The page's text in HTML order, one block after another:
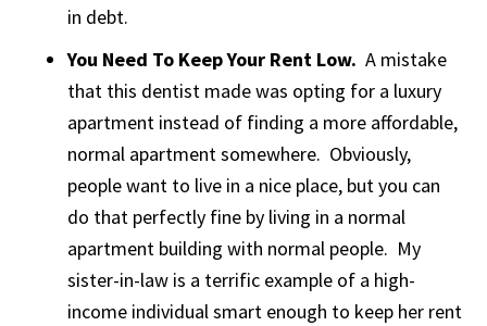
in debt.
You Need To Keep Your Rent Low. A mistake
that this dentist made was opting for a luxury
apartment instead of finding a more affordable,
normal apartment somewhere. Obviously,
people want to live in a nice place, but you can
do that perfectly fine by living in a normal
apartment building with normal people. My
sister-in-law is a terrific example of a high-
income individual smart enough to keep her rent